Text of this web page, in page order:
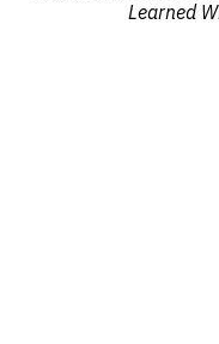
Learned